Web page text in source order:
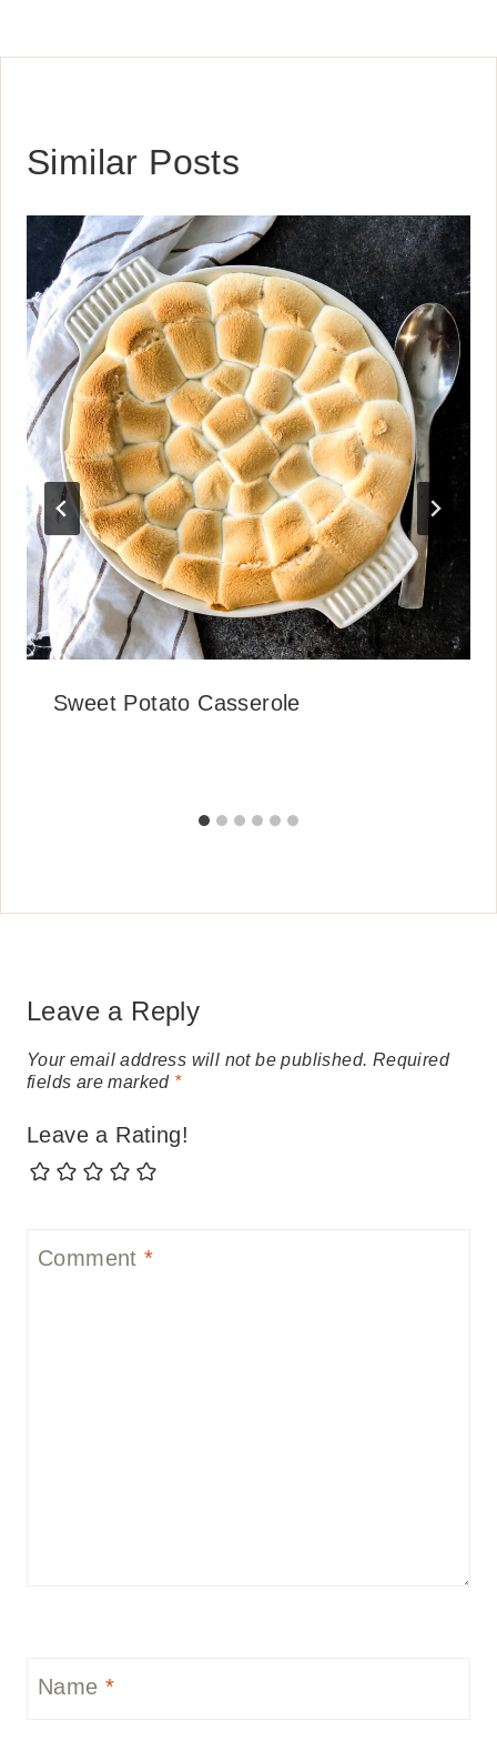
Similar Posts
Sweet Potato Casserole
Leave a Reply
Your email address will not be published. Required
fields are marked *
Leave a Rating!
Comment*
Name *